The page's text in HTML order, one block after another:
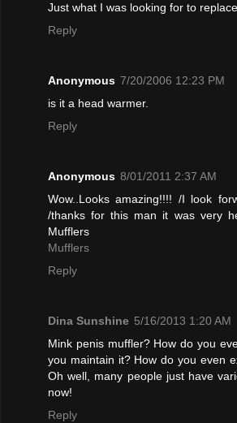
Just what I was looking for to
Reply
Anonymous 7/20/2006 12:23 PM
is it a head warmer.
Reply
Anonymous 8/01/2011 2:37 AM
Wow..Looks amazing!!!! /I look
/thanks for this man it was very
Mufflers
Mufflers
Reply
Dina Sunshine 5/16/2013 1:20 AM
Mink penis muffler? How do you
you maintain it? How do you even
Oh well, many people just have
now!
Reply